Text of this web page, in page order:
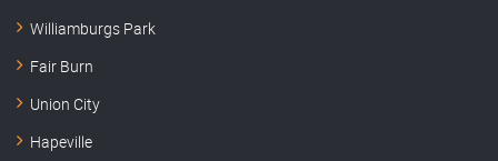
Williamburgs Park
Fair Burn
Union City
Hapeville